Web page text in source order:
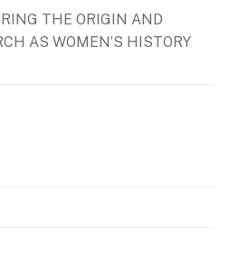
THE ORIGIN AND
AS WOMEN’S HISTORY